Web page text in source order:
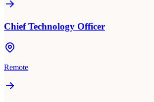
Chief Technology Officer
Remote